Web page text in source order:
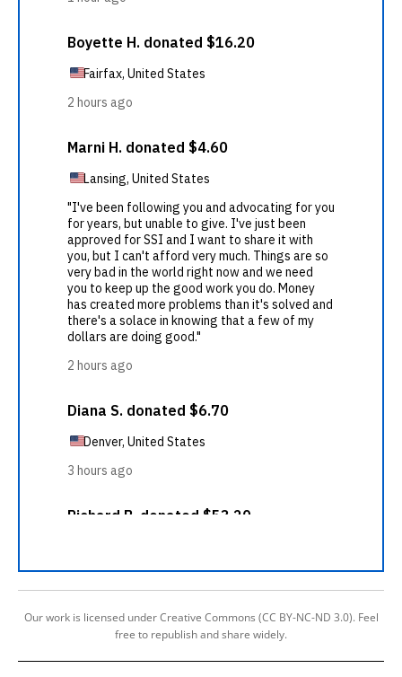
Our work is licensed under Creative Commons (CC BY-NC-ND 3.0). Feel
free to republish and share widely.